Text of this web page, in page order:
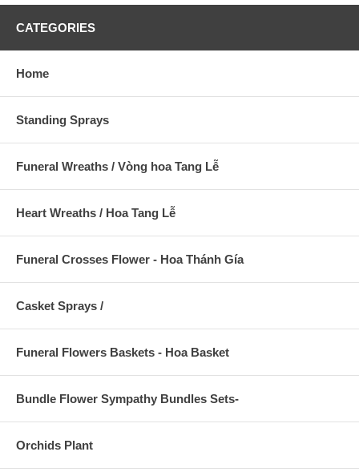
CATEGORIES
Home
Standing Sprays
Funeral Wreaths / Vòng hoa Tang Lễ
Heart Wreaths / Hoa Tang Lễ
Funeral Crosses Flower - Hoa Thánh Gía
Casket Sprays /
Funeral Flowers Baskets - Hoa Basket
Bundle Flower Sympathy Bundles Sets-
Orchids Plant